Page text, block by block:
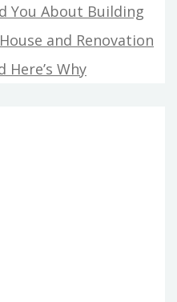
You About Building
and Renovation
Here’s Why